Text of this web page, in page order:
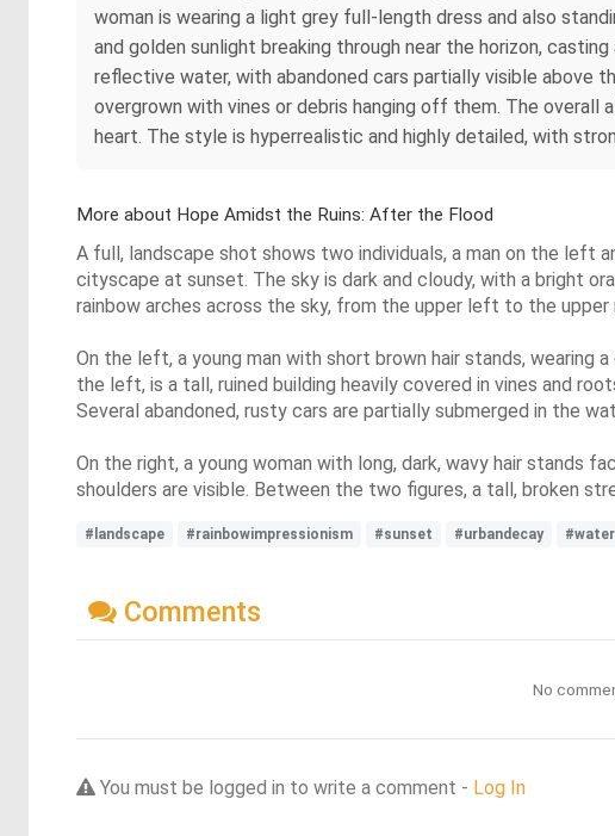
woman is wearing a light grey full-length dress and also
and golden sunlight breaking through near the horizon,
reflective water, with abandoned cars partially visible above
overgrown with vines or debris hanging off them. The overall
heart. The style is hyperrealistic and highly detailed, with
More about Hope Amidst the Ruins: After the Flood
A full, landscape shot shows two individuals, a man on the left
cityscape at sunset. The sky is dark and cloudy, with a bright
rainbow arches across the sky, from the upper left to the upper
On the left, a young man with short brown hair stands, wearing
the left, is a tall, ruined building heavily covered in vines and
Several abandoned, rusty cars are partially submerged in the
On the right, a young woman with long, dark, wavy hair stands
shoulders are visible. Between the two figures, a tall, broken
#landscape #rainbowimpressionism #sunset #urbandecay #water
Comments
No
You must be logged in to write a comment - Log In